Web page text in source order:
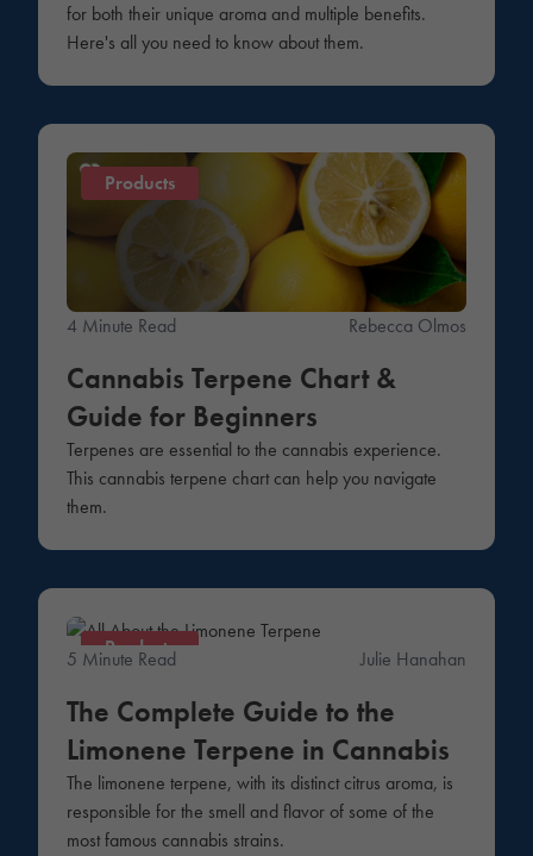
for both their unique aroma and multiple benefits.
Here's all you need to know about them.
Products
4 Minute Read Rebecca Olmos
Cannabis Terpene Chart &
Guide for Beginners
Terpenes are essential to the cannabis experience.
This cannabis terpene chart can help you navigate
them.
Products
5 Minute Read Julie Hanahan
The Complete Guide to the
Limonene Terpene in Cannabis
The limonene terpene, with its distinct citrus aroma, is
responsible for the smell and flavor of some of the
most famous cannabis strains.